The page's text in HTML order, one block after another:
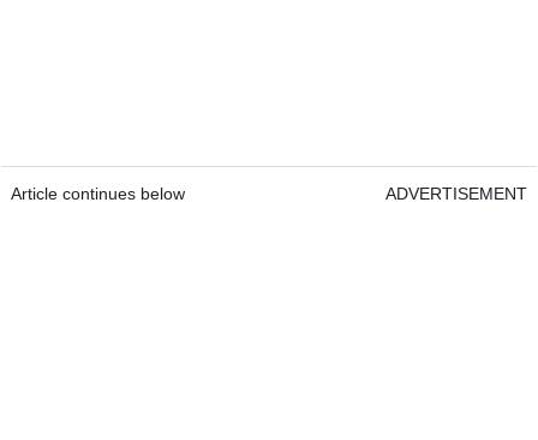
Article continues below ADVERTISEMENT